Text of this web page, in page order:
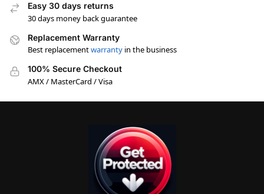
Easy 30 days returns
30 days money back guarantee
Replacement Warranty
Best replacementwarranty in the business
100% Secure Checkout
AMX / MasterCard / Visa